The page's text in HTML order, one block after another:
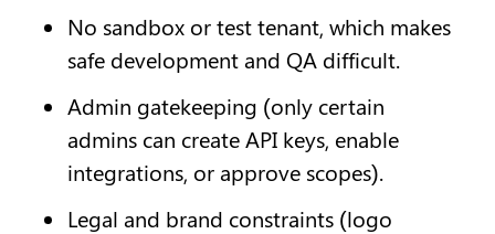
No sandbox or test tenant, which makes
safe development and QA difficult.
Admin gatekeeping (only certain
admins can create API keys, enable
integrations, or approve scopes).
Legal and brand constraints (logo